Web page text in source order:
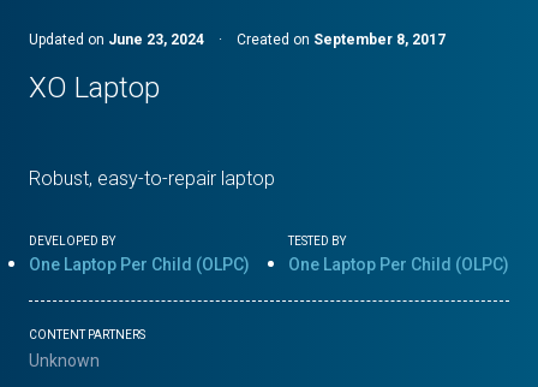
Updated on June 23, 2024 · Created on September 8, 2017
XO Laptop
Robust, easy-to-repair laptop
DEVELOPED BY
One Laptop Per Child (OLPC)
TESTED BY
One Laptop Per Child (OLPC)
CONTENT PARTNERS
Unknown